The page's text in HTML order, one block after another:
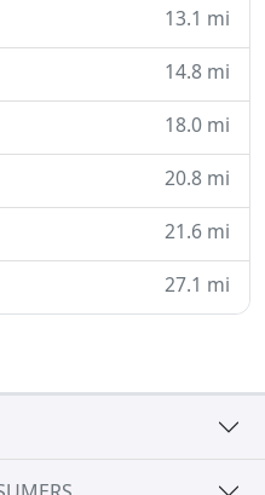
13.1 mi
14.8 mi
18.0 mi
20.8 mi
21.6 mi
27.1 mi